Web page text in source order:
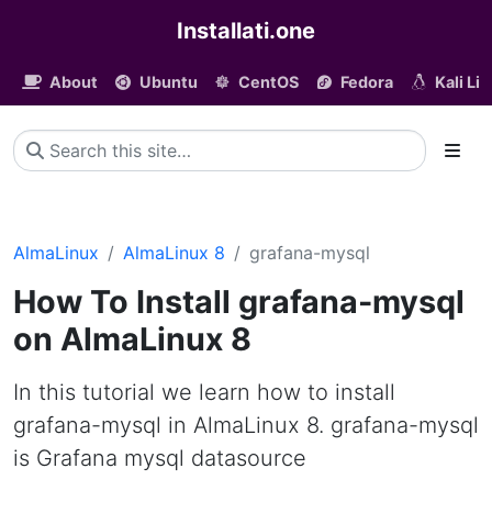
Installati.one
About Ubuntu CentOS Fedora Kali
AlmaLinux AlmaLinux 8 grafana-mysql
How To Install grafana-mysql
on AlmaLinux 8
In this tutorial we learn how to install
grafana-mysql in AlmaLinux 8. grafana-mysql
is Grafana mysql datasource